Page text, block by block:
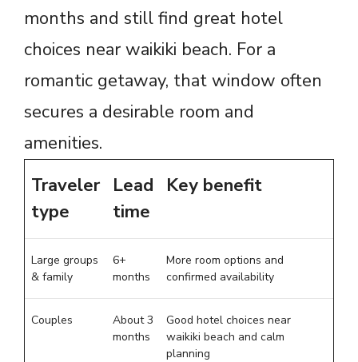
months and still find great hotel
choices near waikiki beach. For a
romantic getaway, that window often
secures a desirable room and
amenities.
Traveler
type
Lead
time
Key benefit
Large groups
& family
6+
months
More room options and
confirmed availability
Couples
About 3
months
Good hotel choices near
waikiki beach and calm
planning